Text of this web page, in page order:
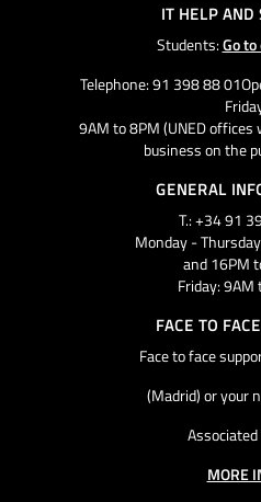
IT HELP AND
Students:Go
Telephone: 91 398 88
9AM to 8PM (UNED
business on the
GENERAL
T.: +34 91
Monday -
and 16PM
Friday: 9AM
FACE TO
Face to face
(Madrid) or your
MORE